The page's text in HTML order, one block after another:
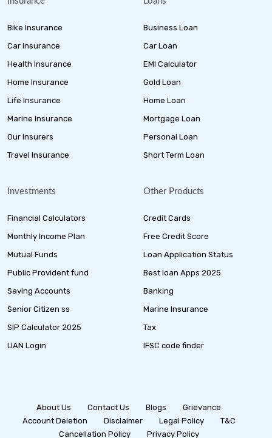
Bike Insurance
Car Insurance
Health Insurance
Home Insurance
Life Insurance
Marine Insurance
Our Insurers
Travel Insurance
Business Loan
Car Loan
EMI Calculator
Gold Loan
Home Loan
Mortgage Loan
Personal Loan
Short Term Loan
Investments
Financial Calculators
Monthly Income Plan
Mutual Funds
Public Provident fund
Saving Accounts
Senior Citizen ss
SIP Calculator 2025
UAN Login
Other Products
Credit Cards
Free Credit Score
Loan Application Status
Best loan Apps 2025
Banking
Marine Insurance
Tax
IFSC code finder
About Us Contact Us Blogs
Grievance
Account Deletion
Disclaimer Legal Policy
T&C
Cancellation Policy
Privacy Policy